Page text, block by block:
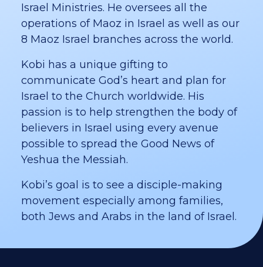
Israel Ministries. He oversees all the
operations of Maoz in Israel as well as our
8 Maoz Israel branches across the world.
Kobi has a unique gifting to
communicate God’s heart and plan for
Israel to the Church worldwide. His
passion is to help strengthen the body of
believers in Israel using every avenue
possible to spread the Good News of
Yeshua the Messiah.
Kobi’s goal is to see a disciple-making
movement especially among families,
both Jews and Arabs in the land of Israel.